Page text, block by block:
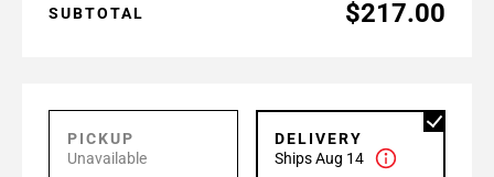
SUBTOTAL $217.00
PICKUP
Unavailable
DELIVERY
Ships Aug 14